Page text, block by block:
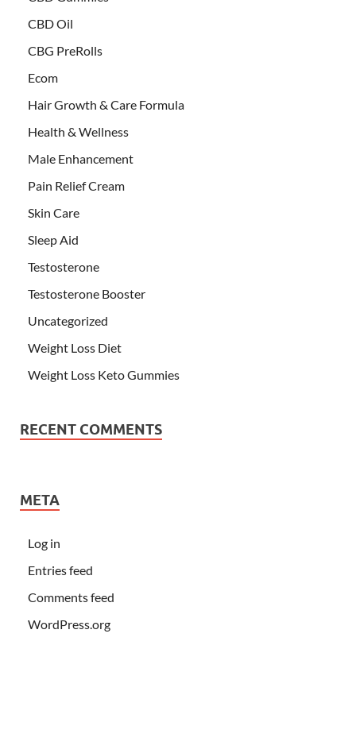
CBD Oil
CBG PreRolls
Ecom
Hair Growth & Care Formula
Health & Wellness
Male Enhancement
Pain Relief Cream
Skin Care
Sleep Aid
Testosterone
Testosterone Booster
Uncategorized
Weight Loss Diet
Weight Loss Keto Gummies
RECENT COMMENTS
META
Log in
Entries feed
Comments feed
WordPress.org